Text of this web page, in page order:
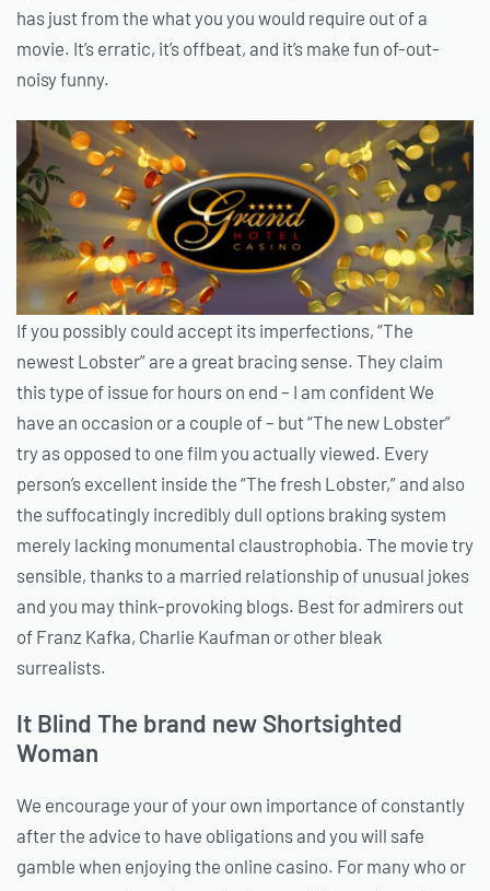
has just from the what you you would require out of a
movie. It’s erratic, it’s offbeat, and it’s make fun of-out-
noisy funny.
If you possibly could accept its imperfections, “The
newest Lobster” are a great bracing sense. They claim
this type of issue for hours on end – I am confident We
have an occasion or a couple of – but “The new Lobster”
try as opposed to one film you actually viewed. Every
person’s excellent inside the “The fresh Lobster,” and also
the suffocatingly incredibly dull options braking system
merely lacking monumental claustrophobia. The movie try
sensible, thanks to a married relationship of unusual jokes
and you may think-provoking blogs. Best for admirers out
of Franz Kafka, Charlie Kaufman or other bleak
surrealists.
It Blind The brand new Shortsighted
Woman
We encourage your of your own importance of constantly
after the advice to have obligations and you will safe
gamble when enjoying the online casino. For many who or